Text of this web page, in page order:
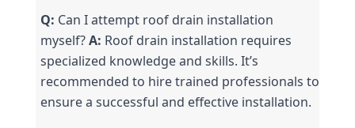
Q: Can I attempt roof drain installation
myself? A: Roof drain installation requires
specialized knowledge and skills. It’s
recommended to hire trained professionals to
ensure a successful and effective installation.